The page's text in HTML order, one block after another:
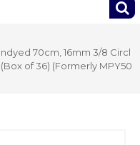
70cm, 16mm 3/8 Circl
of 36) (Formerly MPY50